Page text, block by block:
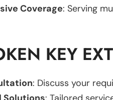
Coverage: Serving
KEY
: Discuss your